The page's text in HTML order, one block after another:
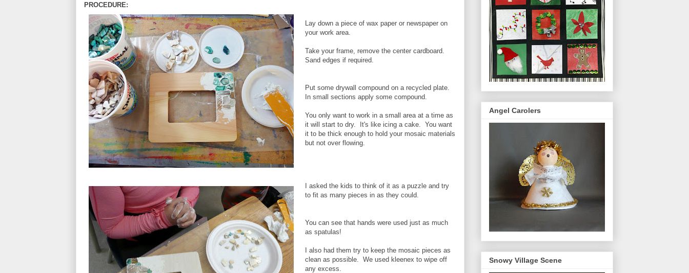
PROCEDURE:
Lay down a piece of wax paper or newspaper on
your work area.
Take your frame, remove the center cardboard.
Sand edges if required.
Put some drywall compound on a recycled plate.
In small sections apply some compound.
You only want to work in a small area at a time as
it will start to dry. It's like icing a cake. You want
it to be thick enough to hold your mosaic materials
but not over flowing.
I asked the kids to think of it as a puzzle and try
to fit as many pieces in as they could.
You can see that hands were used just as much
as spatulas!
I also had them try to keep the mosaic pieces as
clean as possible. We used kleenex to wipe off
any excess.
Angel Carolers
Snowy Village Scene